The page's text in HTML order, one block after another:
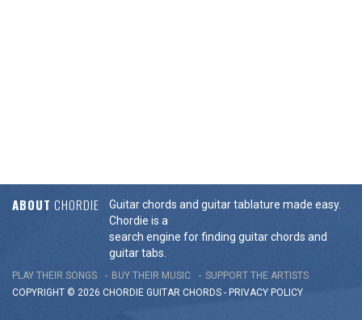
ABOUT CHORDIE
Guitar chords and guitar tablature made easy.
Chordie is a
search engine for finding guitar chords and
guitar tabs.
PLAY THEIR SONGS BUY THEIR MUSIC
SUPPORT THE ARTISTS
COPYRIGHT © 2026 CHORDIE GUITAR CHORDS - PRIVACY POLICY